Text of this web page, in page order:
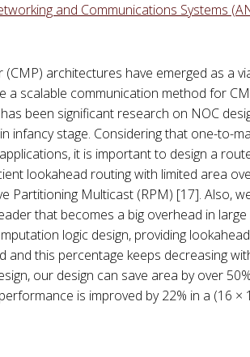
and Communications Systems
architectures have emerged as a
a scalable communication method for
been significant research on NOC
infancy stage. Considering that one-to-
it is important to design a
lookahead routing with limited area
Partitioning Multicast (RPM) [17]. Also,
that becomes a big overhead in
logic design, providing
this percentage keeps decreasing
our design can save area by over
is improved by 22% in a (16 ×